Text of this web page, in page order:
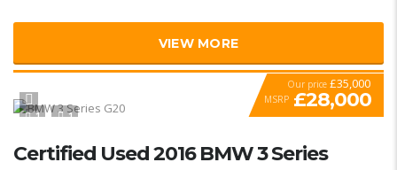
VIEW MORE
1 1 SPECIAL
Our price £35,000
MSRP £28,000
Certified Used 2016 BMW 3 Series